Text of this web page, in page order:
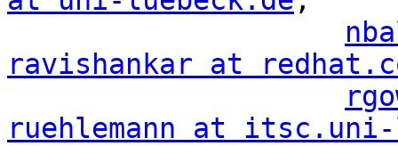
ravishankar at
ruehlemann at itsc.uni-